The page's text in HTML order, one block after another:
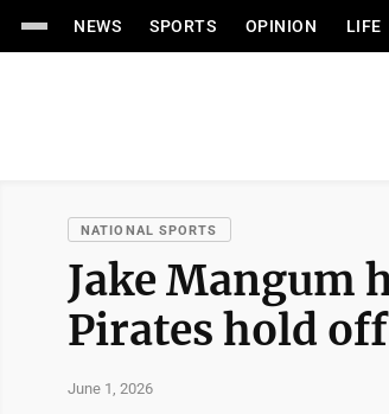
NEWS SPORTS OPINION LIFE
NATIONAL SPORTS
Jake Mangum
Pirates hold
June 1, 2026